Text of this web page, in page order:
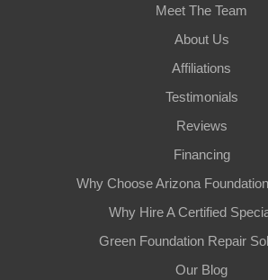
Meet The Team
About Us
Affiliations
Testimonials
Reviews
Financing
Why Choose Arizona
Why Hire A Certified
Green Foundation Repair
Our Blog